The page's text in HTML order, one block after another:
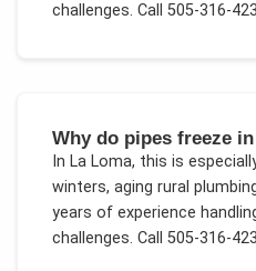
challenges. Call 505-316-
Why do pipes freeze
In La Loma, this is
winters, aging rural
years of experience
challenges. Call 505-316-